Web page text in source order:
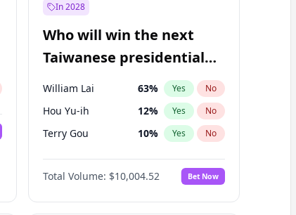
In 2028
Who will win the next
Taiwanese presidential
election?
William Lai 63% Yes No
Hou Yu-ih 12% Yes No
Terry Gou 10% Yes No
Total Volume: $10,004.52 Bet Now